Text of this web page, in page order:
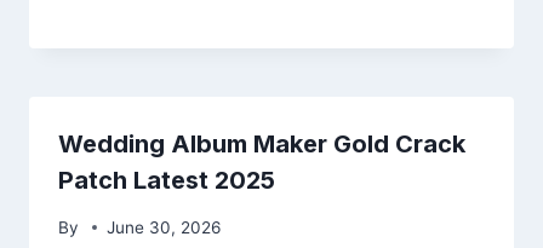
Wedding Album Maker Gold Crack
Patch Latest 2025
By June 30, 2026